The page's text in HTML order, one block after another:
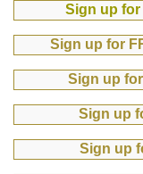
Sign up for
Sign up for
Sign up
Sign up
Sign up